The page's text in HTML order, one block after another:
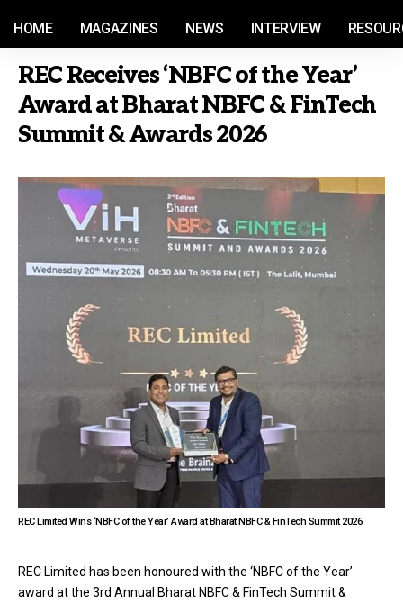
HOME MAGAZINES NEWS INTERVIEW
REC Receives ‘NBFC of the Year’
Award at Bharat NBFC & FinTech
Summit & Awards 2026
REC Limited Wins ‘NBFC of the Year’ Award at Bharat NBFC & FinTech Summit 2026
REC Limited has been honoured with the ‘NBFC of the Year’
award at the 3rd Annual Bharat NBFC & FinTech Summit &